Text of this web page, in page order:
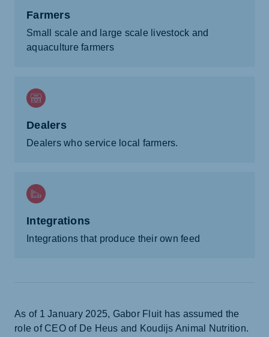
Farmers
Small scale and large scale livestock and
aquaculture farmers
Dealers
Dealers who service local farmers.
Integrations
Integrations that produce their own feed
As of 1 January 2025, Gabor Fluit has assumed the
role of CEO of De Heus and Koudijs Animal Nutrition.